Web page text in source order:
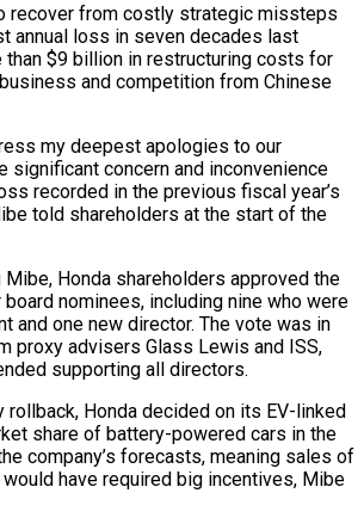
recover from costly strategic missteps
annual loss in seven decades last
than $9 billion in restructuring costs for
and competition from Chinese
my deepest apologies to our
significant concern and inconvenience
recorded ‌in ​the previous fiscal year’s
told shareholders ⁠at the start of the
Honda shareholders approved the
board nominees, including nine who were
and one new director. The vote was in
proxy advisers Glass Lewis and ISS,
supporting all directors.
rollback, Honda decided on its EV-linked
share of battery-powered cars in the
company’s forecasts, meaning sales of
have required big incentives, Mibe